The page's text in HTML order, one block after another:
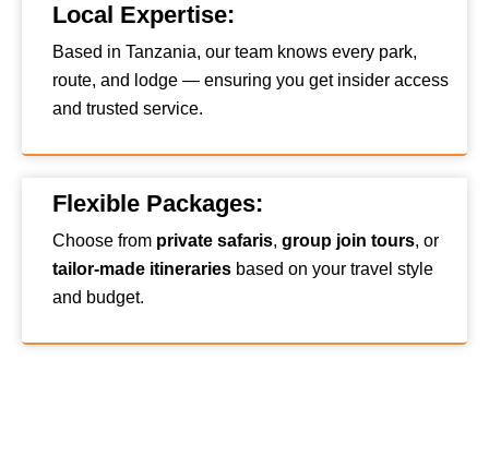
Local Expertise:
Based in Tanzania, our team knows every park,
route, and lodge — ensuring you get insider access
and trusted service.
Flexible Packages:
Choose from private safaris, group join tours, or
tailor-made itineraries based on your travel style
and budget.